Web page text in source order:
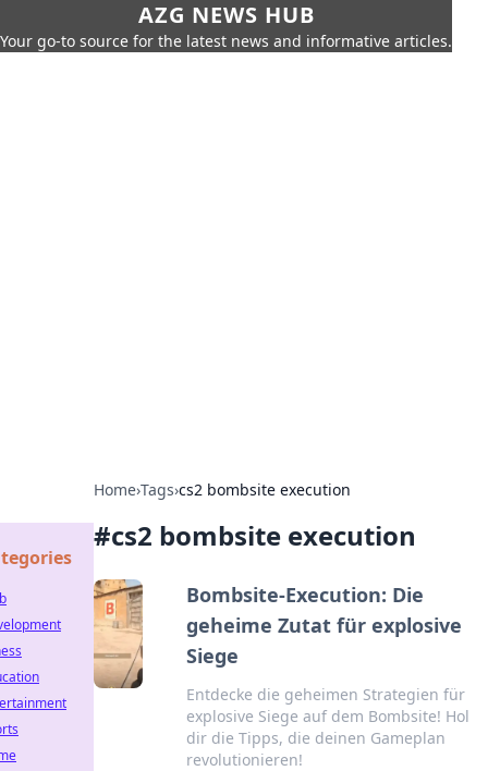
AZG NEWS HUB
Your go-to source for the latest news and informative articles.
Home›Tags›cs2 bombsite execution
#cs2 bombsite execution
Bombsite-Execution: Die
geheime Zutat für explosive
Siege
Entdecke die geheimen Strategien für
explosive Siege auf dem Bombsite! Hol
dir die Tipps, die deinen Gameplan
revolutionieren!